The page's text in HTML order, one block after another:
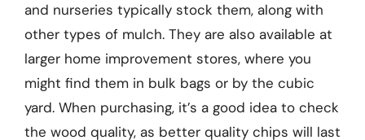
and nurseries typically stock them, along with
other types of mulch. They are also available at
larger home improvement stores, where you
might find them in bulk bags or by the cubic
yard. When purchasing, it’s a good idea to check
the wood quality, as better quality chips will last